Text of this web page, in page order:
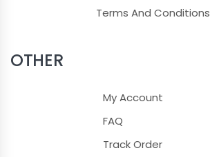
Terms And Conditions
OTHER
My Account
FAQ
Track Order